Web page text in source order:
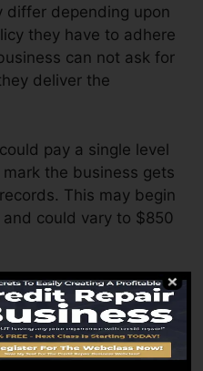
differ depending upon
they have to adhere
can not ask for
deliver the
pay a single level
the business gets
This may begin
could vary to $850
by the month,
or more. You could
charge for accessing